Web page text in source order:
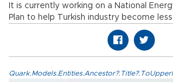
It is currently working on a National
Plan to help Turkish industry become